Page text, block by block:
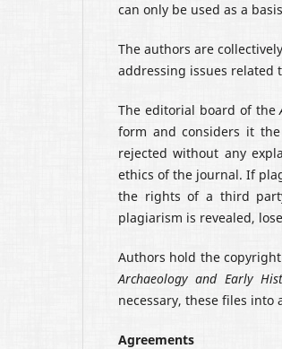
can only be used as a
The authors are
addressing issues related
The editorial board of the
form and considers it
rejected without any
ethics of the journal. If
the rights of a third
plagiarism is revealed,
Authors hold the
Archaeology and Early
necessary, these files into
Agreements